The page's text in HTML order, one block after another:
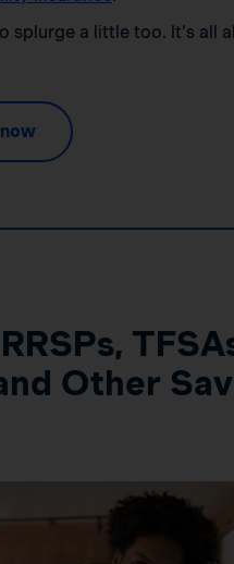
splurge a little too. It’s all
Other